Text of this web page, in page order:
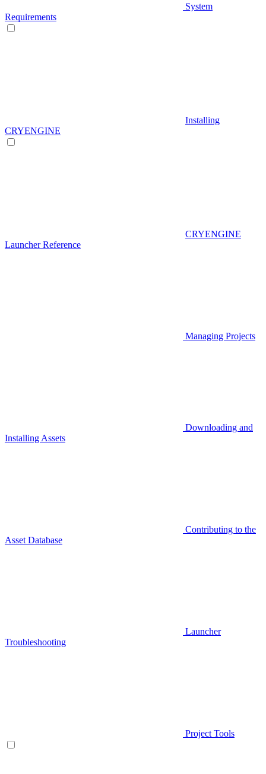
System
Requirements
Installing
CRYENGINE
CRYENGINE
Launcher Reference
Managing Projects
Downloading and
Installing Assets
Contributing to the
Asset Database
Launcher
Troubleshooting
Project Tools